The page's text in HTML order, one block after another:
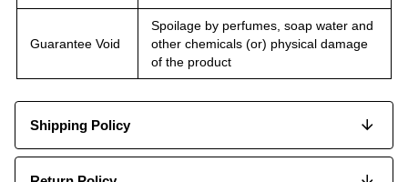
Guarantee Void
Spoilage by perfumes, soap water and
other chemicals (or) physical damage
of the product
Shipping Policy